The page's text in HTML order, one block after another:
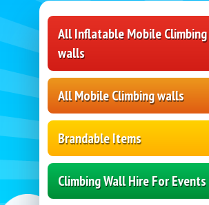
All Inflatable Mobile Climbing
walls
All Mobile Climbing walls
Brandable Items
Climbing Wall Hire For Events